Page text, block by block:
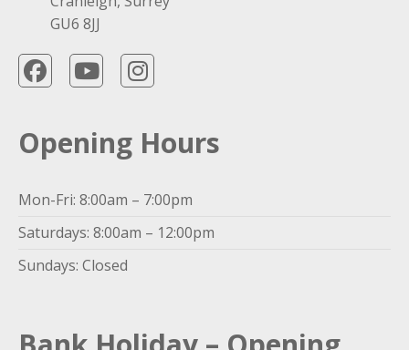
GU6 8JJ
Opening Hours
Mon-Fri: 8:00am – 7:00pm
Saturdays: 8:00am – 12:00pm
Sundays: Closed